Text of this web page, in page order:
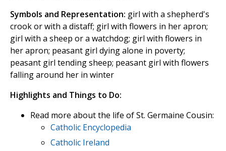
Symbols and Representation: girl with a shepherd's
crook or with a distaff; girl with flowers in her apron;
girl with a sheep or a watchdog; girl with flowers in
her apron; peasant girl dying alone in poverty;
peasant girl tending sheep; peasant girl with flowers
falling around her in winter
Highlights and Things to Do:
Read more about the life of St. Germaine Cousin:
Catholic Encyclopedia
Catholic Ireland